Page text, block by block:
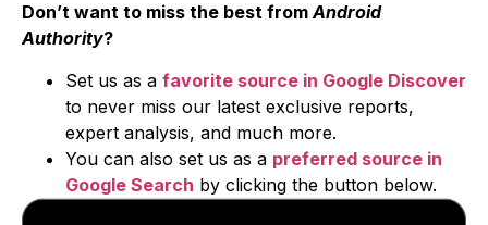
Don’t want to miss the best fromAndroid
Authority?
Set us as a favorite source in Google Discover
to never miss our latest exclusive reports,
expert analysis, and much more.
You can also set us as a preferred source in
Google Search by clicking the button below.